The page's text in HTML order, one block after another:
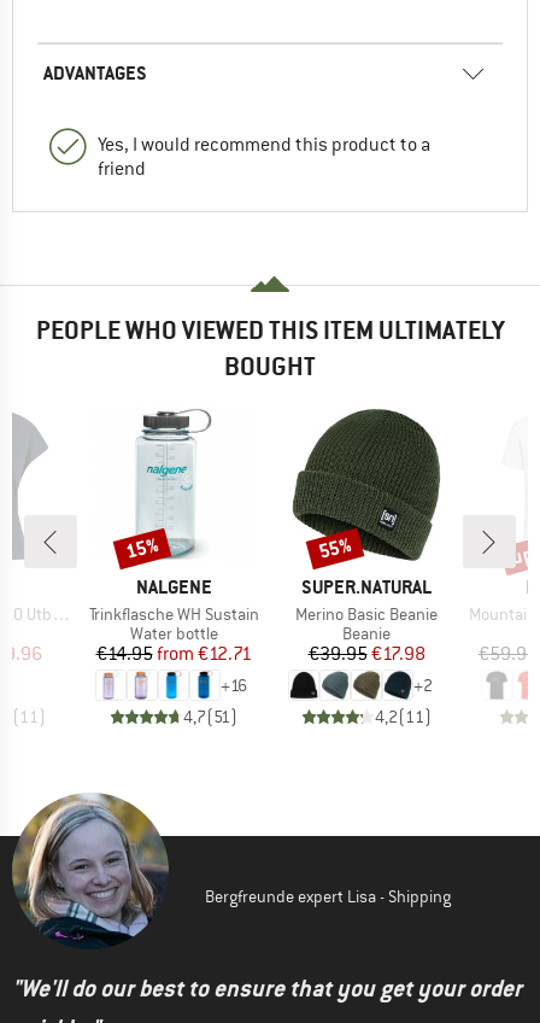
ADVANTAGES
Yes, I would recommend this product to a
friend
PEOPLE WHO VIEWED THIS ITEM ULTIMATELY
BOUGHT
Loose Tee
Price
(11)
BRAND
NALGENE
Item(s)
Trinkflasche WH Sustain
Product group
Water bottle
Price
€14.95 Reduced Price
from €12.71
+16
4,7(51)
Discount
15%
BRAND
SUPER.NATURAL
Item(s)
Merino Basic Beanie
Product group
Beanie
Price
€39.95Reduced Price
€17.98
+2
4,2(11)
Discount
55%
Item(s)
Mountain T-
€59.95
Bergfreunde expert Lisa - Shipping
"We'll do our best to ensure that you get your order